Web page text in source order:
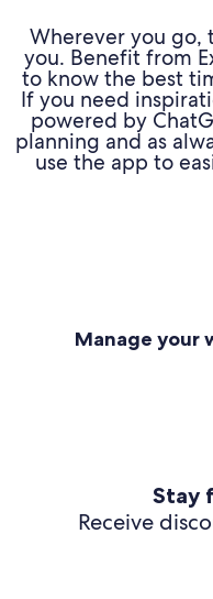
Wherever you go,
you. Benefit from
to know the best
If you need
powered by
planning and as
use the app to
Manage your
Stay
Receive